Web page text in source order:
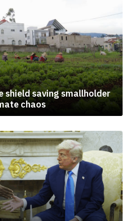
shield saving smallholder
chaos